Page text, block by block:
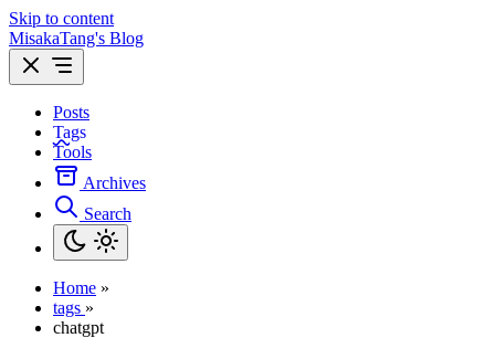
Skip to content
MisakaTang's Blog
Posts
Tags
Tools
Archives
Search
Home »
tags »
chatgpt